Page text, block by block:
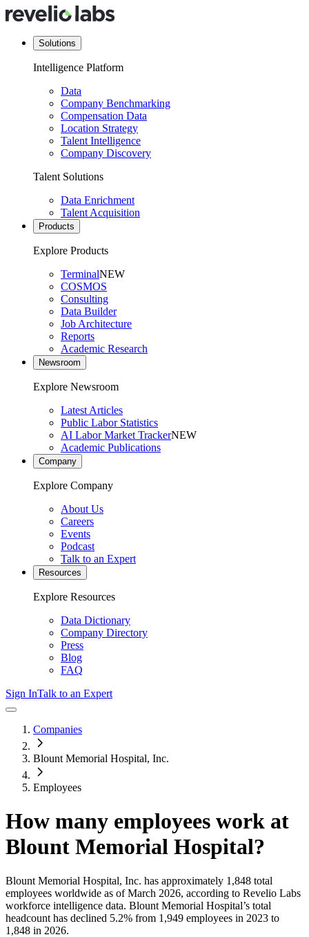
Solutions
Intelligence Platform
Data
Company Benchmarking
Compensation Data
Location Strategy
Talent Intelligence
Company Discovery
Talent Solutions
Data Enrichment
Talent Acquisition
Products
Explore Products
TerminalNEW
COSMOS
Consulting
Data Builder
Job Architecture
Reports
Academic Research
Newsroom
Explore Newsroom
Latest Articles
Public Labor Statistics
AI Labor Market TrackerNEW
Academic Publications
Company
Explore Company
About Us
Careers
Events
Podcast
Talk to an Expert
Resources
Explore Resources
Data Dictionary
Company Directory
Press
Blog
FAQ
Sign InTalk to an Expert
Companies
Blount Memorial Hospital, Inc.
Employees
How many employees work at
Blount Memorial Hospital?
Blount Memorial Hospital, Inc. has approximately 1,848 total
employees worldwide as of March 2026, according to Revelio Labs
workforce intelligence data. Blount Memorial Hospital’s total
headcount has declined 5.2% from 1,949 employees in 2023 to
1,848 in 2026.